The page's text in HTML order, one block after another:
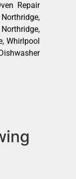
Repair
Whirlpool